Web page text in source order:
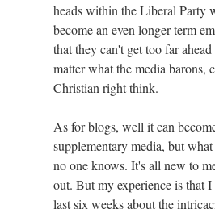
heads within the Liberal Party
become an even longer term
that they can't get too far
matter what the media barons,
Christian right think.
As for blogs, well it can
supplementary media, but
no one knows. It's all new to
out. But my experience is that
last six weeks about the